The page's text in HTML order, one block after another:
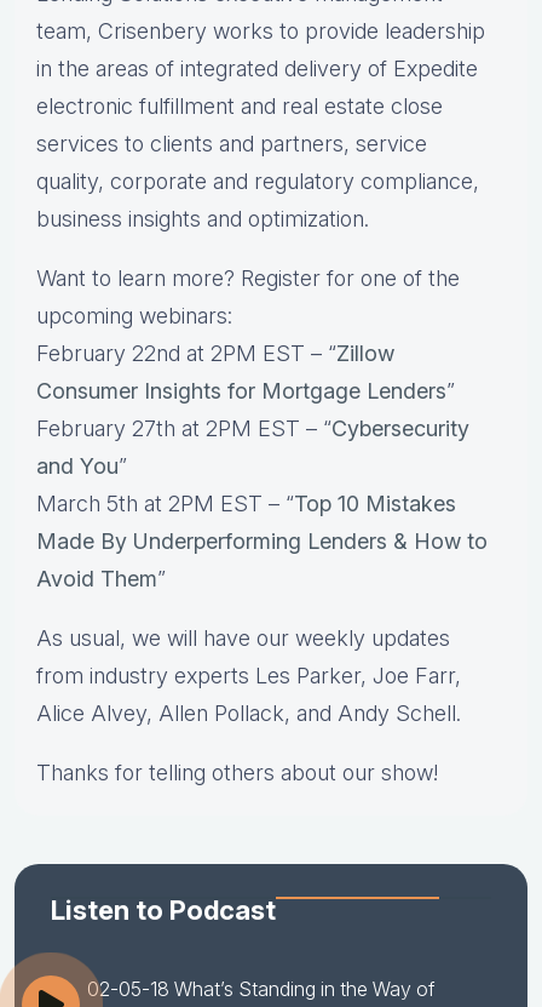
team, Crisenbery works to provide leadership
in the areas of integrated delivery of Expedite
electronic fulfillment and real estate close
services to clients and partners, service
quality, corporate and regulatory compliance,
business insights and optimization.
Want to learn more? Register for one of the
upcoming webinars:
February 22nd at 2PM EST – “Zillow
Consumer Insights for Mortgage Lenders”
February 27th at 2PM EST – “Cybersecurity
and You”
March 5th at 2PM EST – “Top 10 Mistakes
Made By Underperforming Lenders & How to
Avoid Them”
As usual, we will have our weekly updates
from industry experts Les Parker, Joe Farr,
Alice Alvey, Allen Pollack, and Andy Schell.
Thanks for telling others about our show!
Listen to Podcast
02-05-18 What’s Standing in the Way of